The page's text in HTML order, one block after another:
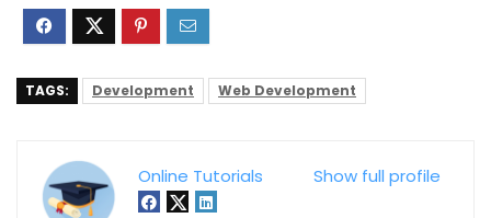
TAGS: Development Web Development
Show full profile
Online Tutorials